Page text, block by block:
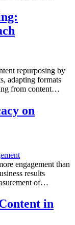
repurposing by
adapting formats
from content
on
engagement than
results
of
in